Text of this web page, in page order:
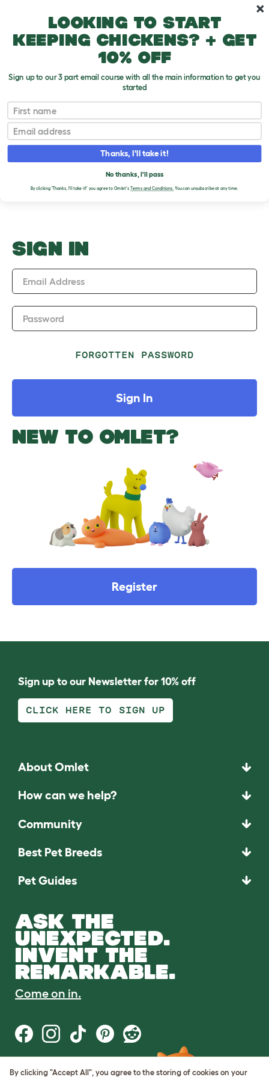
Ear Checking
Upload an Image
T
o
g
o
w
PLEASE SIGN IN TO
UPLOAD AN IMAGE
SIGN IN
Email Address
Password
FORGOTTEN PASSWORD
Sign In
NEW TO OMLET?
Register
Sign up to our Newsletter for 10% off
CLICK HERE TO SIGN UP
About Omlet
How can we help?
Community
Best Pet Breeds
Pet Guides
ASK THE
UNEXPECTED.
INVENT THE
REMARKABLE.
Come on in.
Terms of Use
By clicking "Accept All", you agree to the storing of cookies on your
Looking to start
keeping chickens? + get
10% off
Sign up to our 3 part email course with all the main information to get you
started
First name
Email
Thanks, I'll take it!
No thanks, I'll pass
By clicking 'Thanks, I'll take it!' you agree to Omlet's Terms and Conditions.You can unsubscribe at any time.